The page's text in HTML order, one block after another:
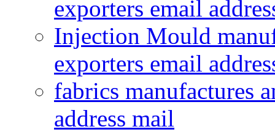
exporters email
Injection Mould
exporters email
fabrics manufactures
address mail